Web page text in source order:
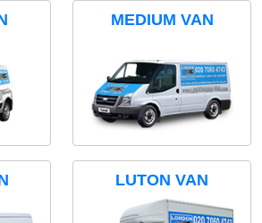
MEDIUM VAN
LUTON VAN